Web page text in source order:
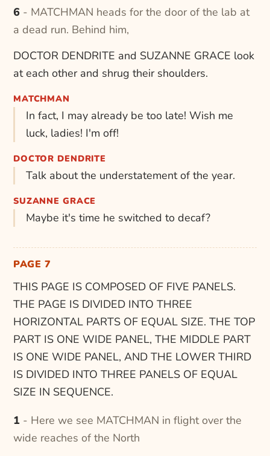
6 - MATCHMAN heads for the door of the lab at
a dead run. Behind him,
DOCTOR DENDRITE and SUZANNE GRACE look
at each other and shrug their shoulders.
MATCHMAN
In fact, I may already be too late! Wish me
luck, ladies! I'm off!
DOCTOR DENDRITE
Talk about the understatement of the year.
SUZANNE GRACE
Maybe it's time he switched to decaf?
PAGE 7
THIS PAGE IS COMPOSED OF FIVE PANELS.
THE PAGE IS DIVIDED INTO THREE
HORIZONTAL PARTS OF EQUAL SIZE. THE TOP
PART IS ONE WIDE PANEL, THE MIDDLE PART
IS ONE WIDE PANEL, AND THE LOWER THIRD
IS DIVIDED INTO THREE PANELS OF EQUAL
SIZE IN SEQUENCE.
1 - Here we see MATCHMAN in flight over the
wide reaches of the North